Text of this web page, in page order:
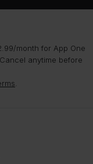
month for App One
anytime before